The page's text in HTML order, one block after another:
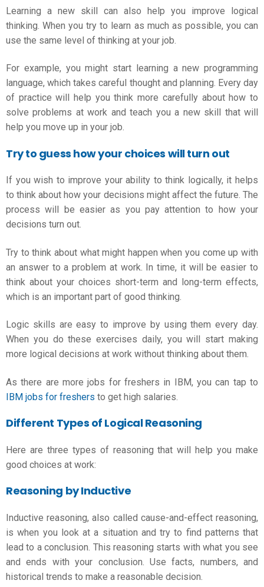
Learning a new skill can also help you improve logical
thinking . When you try to learn as much as possible, you can
use the same level of thinking at your job.
For example, you might start learning a new programming
language, which takes careful thought and planning. Every day
of practice will help you think more carefully about how to
solve problems at work and teach you a new skill that will
help you move up in your job.
Try to guess how your choices will turn out
If you wish to improve your ability to think logically, it helps
to think about how your decisions might affect the future. The
process will be easier as you pay attention to how your
decisions turn out.
Try to think about what might happen when you come up with
an answer to a problem at work. In time, it will be easier to
think about your choices short-term and long-term effects,
which is an important part of good thinking.
Logic skills are easy to improve by using them every day.
When you do these exercises daily, you will start making
more logical decisions at work without thinking about them.
As there are more jobs for freshers in IBM, you can tap to
IBM jobs for freshers to get high salaries.
Different Types of Logical Reasoning
Here are three types of reasoning that will help you make
good choices at work:
Reasoning by Inductive
Inductive reasoning, also called cause-and-effect reasoning,
is when you look at a situation and try to find patterns that
lead to a conclusion. This reasoning starts with what you see
and ends with your conclusion. Use facts, numbers, and
historical trends to make a reasonable decision.